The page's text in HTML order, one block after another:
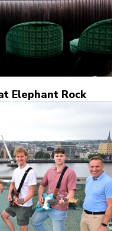
Elephant Rock